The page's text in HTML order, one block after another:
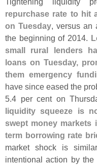
repurchase rate to hit
on Tuesday, versus an
the beginning of 2014.
small rural lenders
loans on Tuesday,
them emergency
have since eased the
5.4 per cent on
liquidity squeeze is
swept money markets
term borrowing rate
market shock is
intentional action by